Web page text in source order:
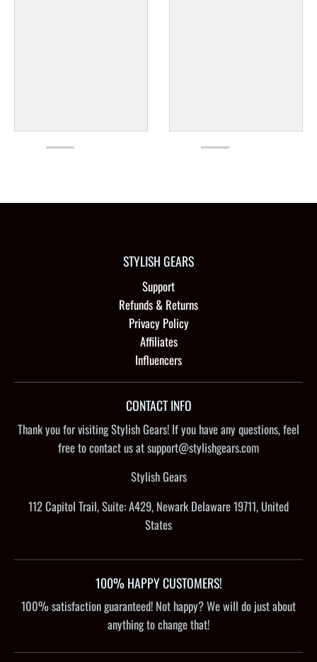
STYLISH GEARS
Support
Refunds & Returns
Privacy Policy
Affiliates
Influencers
CONTACT INFO
Thank you for visiting Stylish Gears! If you have any questions, feel
free to contact us at support@stylishgears.com
Stylish Gears
112 Capitol Trail, Suite: A429, Newark Delaware 19711, United
States
100% HAPPY CUSTOMERS!
100% satisfaction guaranteed! Not happy? We will do just about
anything to change that!